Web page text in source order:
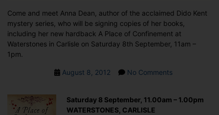
Come and meet Anna Dean, author of the acclaimed Dido Kent
mystery series, who will be signing copies of her books,
including her new hardback A Place of Confinement at
Waterstones in Carlisle on Saturday 8th September, 11am –
1pm.
PostAugust 8, 2012 No Commentson
book
Saturday 8 September, 11.00am – 1.00pm
WATERSTONES, CARLISLE